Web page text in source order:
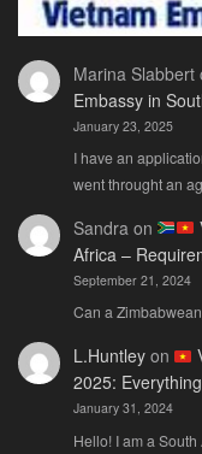
Marina Slabbert
Embassy in
January 23, 2025
I have an
went throught an
Sandra on
Africa –
September 21, 2024
Can a
L.Huntleyon
2025:
January 31, 2024
Hello! I am a